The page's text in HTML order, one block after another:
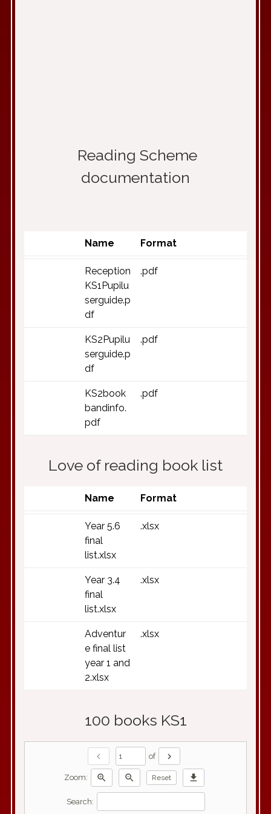
Reading Scheme
documentation
Name Format
Reception
KS1Pupilu
serguide.p
df
.pdf
KS2Pupilu
serguide.p
df
.pdf
KS2book
bandinfo.
pdf
.pdf
Love of reading book list
Name Format
Year 5.6
final
list.xlsx
.xlsx
Year 3.4
final
list.xlsx
.xlsx
Adventur
e final list
year 1 and
2.xlsx
.xlsx
100 books KS1
chevron_left of chevron_right
Zoom: zoom_in zoom_out Reset download
Search: